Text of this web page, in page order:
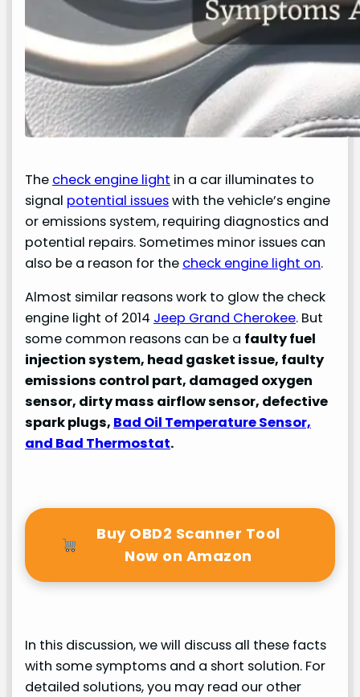
The check engine light in a car illuminates to
signal potential issueswith the vehicle’s engine
or emissions system, requiring diagnostics and
potential repairs. Sometimes minor issues can
also be a reason for the check engine light on.
Almost similar reasons work to glow the check
engine light of 2014 Jeep Grand Cherokee. But
some common reasons can be a faulty fuel
injection system, head gasket issue, faulty
emissions control part, damaged oxygen
sensor, dirty mass airflow sensor, defective
spark plugs, Bad Oil Temperature Sensor,
and Bad Thermostat.
Buy OBD2 Scanner Tool
Now on Amazon
In this discussion, we will discuss all these facts
with some symptoms and a short solution. For
detailed solutions, you may read our other